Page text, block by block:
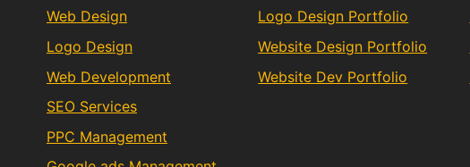
Web Design
Logo Design
Web Development
SEO Services
PPC Management
Logo Design Portfolio
Website Design Portfolio
Website Dev Portfolio